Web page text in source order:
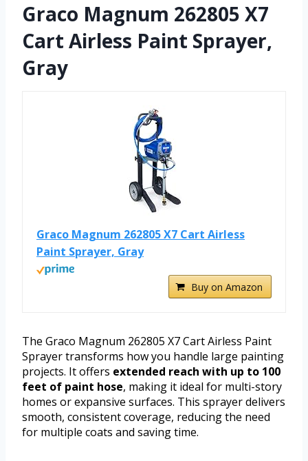
Graco Magnum 262805 X7
Cart Airless Paint Sprayer,
Gray
Graco Magnum 262805 X7 Cart Airless
Paint Sprayer, Gray
Buy on Amazon
The Graco Magnum 262805 X7 Cart Airless Paint
Sprayer transforms how you handle large painting
projects. It offers extended reach with up to 100
feet of paint hose, making it ideal for multi-story
homes or expansive surfaces. This sprayer delivers
smooth, consistent coverage, reducing the need
for multiple coats and saving time.